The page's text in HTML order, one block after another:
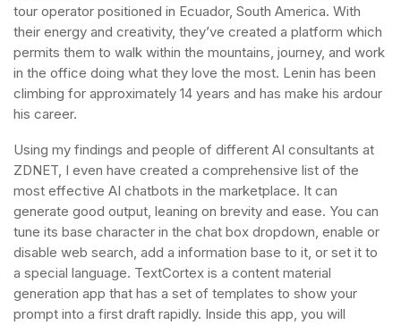
tour operator positioned in Ecuador, South America. With
their energy and creativity, they’ve created a platform which
permits them to walk within the mountains, journey, and work
in the office doing what they love the most. Lenin has been
climbing for approximately 14 years and has make his ardour
his career.
Using my findings and people of different AI consultants at
ZDNET, I even have created a comprehensive list of the
most effective AI chatbots in the marketplace. It can
generate good output, leaning on brevity and ease. You can
tune its base character in the chat box dropdown, enable or
disable web search, add a information base to it, or set it to
a special language. TextCortex is a content material
generation app that has a set of templates to show your
prompt into a first draft rapidly. Inside this app, you will